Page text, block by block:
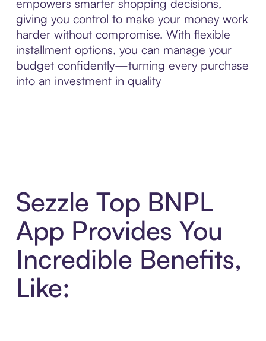
empowers smarter shopping decisions,
giving you control to make your money work
harder without compromise. With flexible
installment options, you can manage your
budget confidently—turning every purchase
into an investment in quality
Sezzle Top BNPL
App Provides You
Incredible Benefits,
Like: